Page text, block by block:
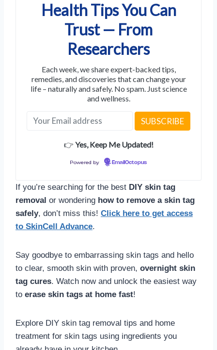
Health Tips You Can
Trust — From
Researchers
Each week, we share expert-backed tips,
remedies, and discoveries that can change your
life – naturally and safely. No spam. Just science
and wellness.
👉 Yes, Keep Me Updated!
Powered by EmailOctopus
If you’re searching for the best DIY skin tag
removal or wondering how to remove a skin tag
safely, don’t miss this! Click here to get access
to SkinCell Advance.
Say goodbye to embarrassing skin tags and hello
to clear, smooth skin with proven, overnight skin
tag cures. Watch now and unlock the easiest way
to erase skin tags at home fast!
Explore DIY skin tag removal tips and home
treatment for skin tags using ingredients you